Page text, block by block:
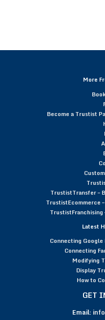
More
Become a Trustist
TrustistTransfer –
TrustistEcommerce
TrustistFranchising
Latest
Connecting
Connecting
Modifying
Display
How to
GET
Email: